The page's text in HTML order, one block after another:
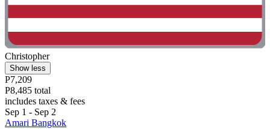
Christopher
Show less
P7,209
P8,485 total
includes taxes & fees
Sep 1 - Sep 2
Amari Bangkok